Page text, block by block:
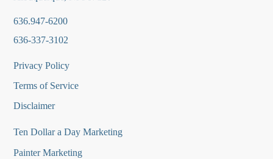
636.947-6200
636-337-3102
Privacy Policy
Terms of Service
Disclaimer
Ten Dollar a Day Marketing
Painter Marketing